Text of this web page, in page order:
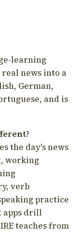
learning
news into a
German,
and is
the day's news
working
verb
practice
apps drill
teaches from